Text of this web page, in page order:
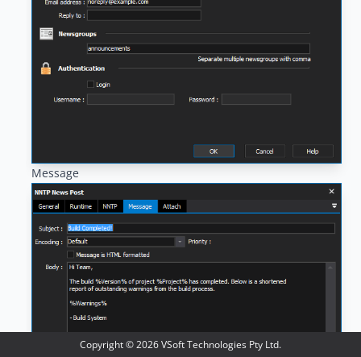
Message
Copyright ©2026VSoft Technologies Pty Ltd.